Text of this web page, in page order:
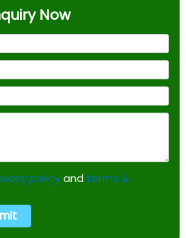
Now
policyand terms &